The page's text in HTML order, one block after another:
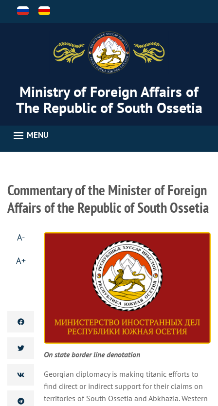
Ministry of Foreign Affairs of
The Republic of South Ossetia
MENU
Commentary of the Minister of Foreign
Affairs of the Republic of South Ossetia
A-
A+
On state border line denotation
Georgian diplomacy is making titanic efforts to
find direct or indirect support for their claims on
territories of South Ossetia and Abkhazia. Western